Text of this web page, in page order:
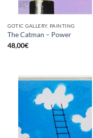
GOTIC GALLERY, PAINTING
The Catman – Power
48,00€